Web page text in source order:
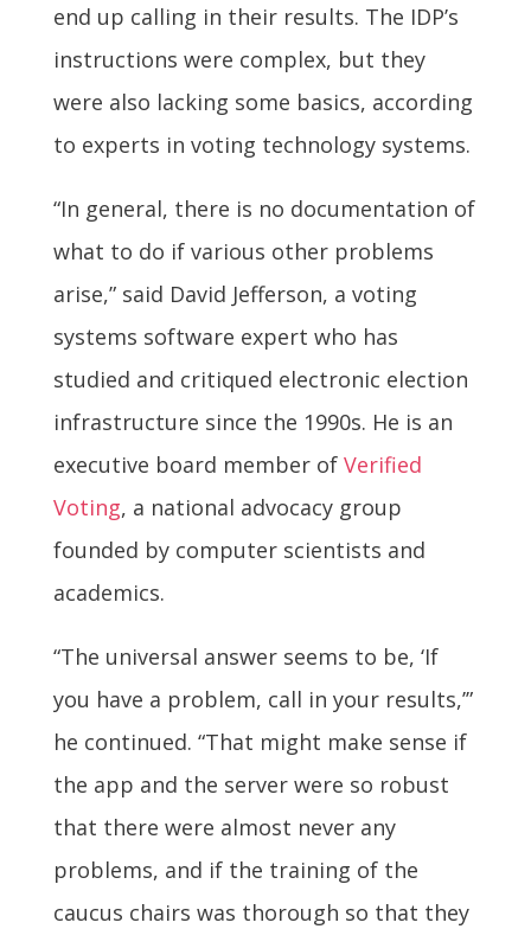
end up calling in their results. The IDP’s
instructions were complex, but they
were also lacking some basics, according
to experts in voting technology systems.
“In general, there is no documentation of
what to do if various other problems
arise,” said David Jefferson, a voting
systems software expert who has
studied and critiqued electronic election
infrastructure since the 1990s. He is an
executive board member of Verified
Voting, a national advocacy group
founded by computer scientists and
academics.
“The universal answer seems to be, ‘If
you have a problem, call in your results,’”
he continued. “That might make sense if
the app and the server were so robust
that there were almost never any
problems, and if the training of the
caucus chairs was thorough so that they